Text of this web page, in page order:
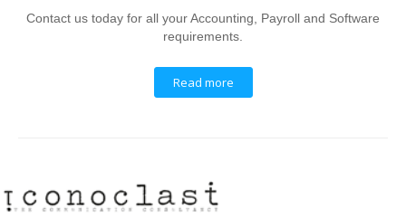
Contact us today for all your Accounting, Payroll and Software
requirements.
Read more